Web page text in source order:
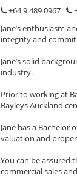
+64 9 489 0967
Jane’s enthusiasm
integrity and
Jane’s solid
industry.
Prior to working at
Bayleys Auckland
Jane has a
valuation and
You can be assured
commercial sales